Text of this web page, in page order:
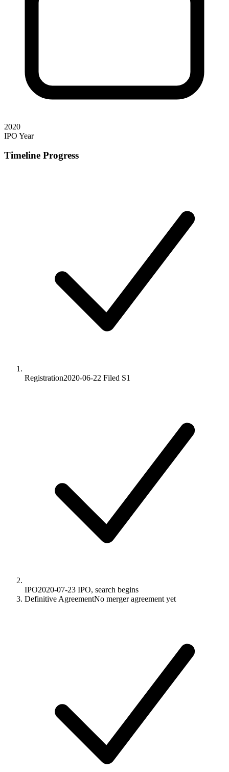
2020
IPO Year
Timeline Progress
Registration2020-06-22 Filed S1
IPO2020-07-23 IPO, search begins
Definitive AgreementNo merger agreement yet